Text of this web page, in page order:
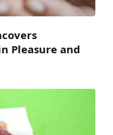
Pleasure and